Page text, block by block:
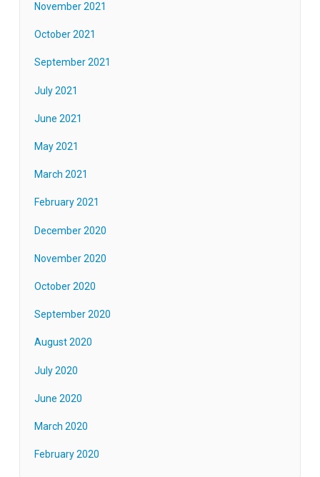
November 2021
October 2021
September 2021
July 2021
June 2021
May 2021
March 2021
February 2021
December 2020
November 2020
October 2020
September 2020
August 2020
July 2020
June 2020
March 2020
February 2020